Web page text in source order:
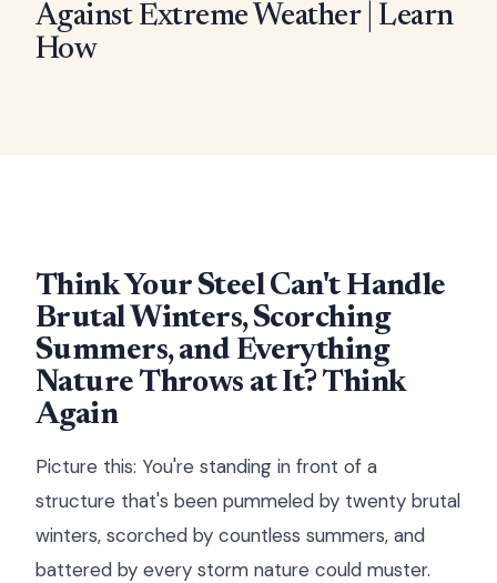
Against Extreme Weather | Learn
How
Think Your Steel Can't Handle
Brutal Winters, Scorching
Summers, and Everything
Nature Throws at It? Think
Again
Picture this: You're standing in front of a
structure that's been pummeled by twenty brutal
winters, scorched by countless summers, and
battered by every storm nature could muster.